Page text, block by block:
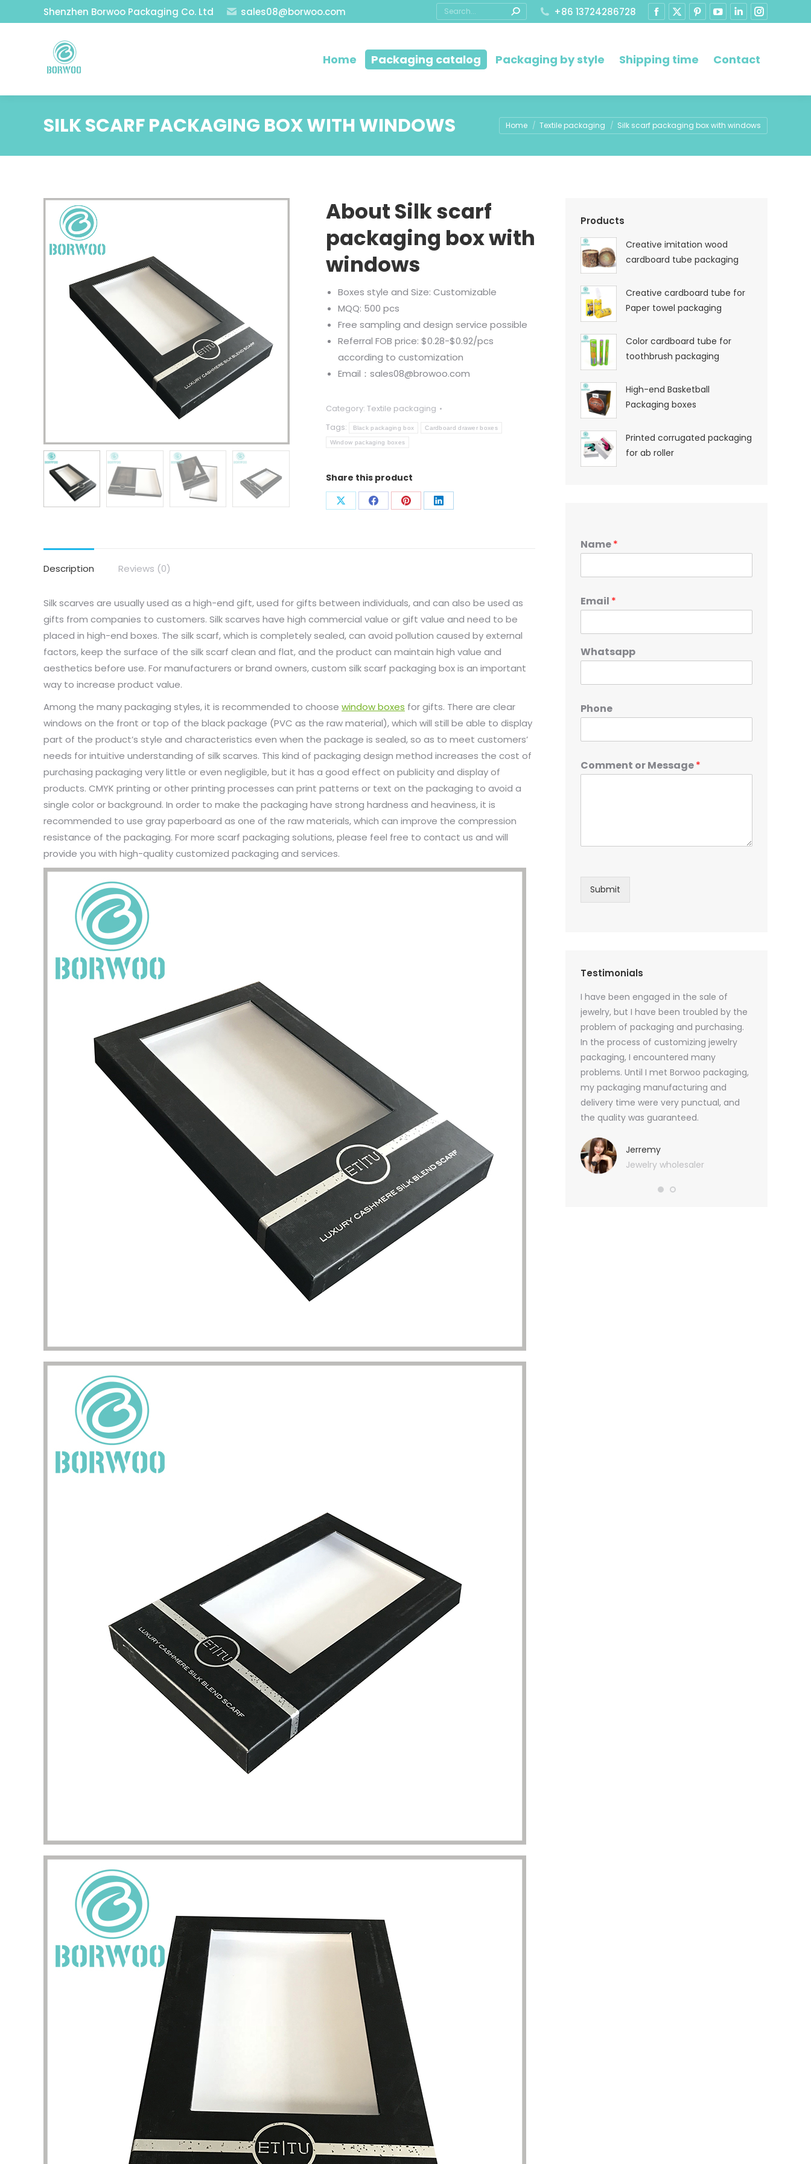
Shenzhen Borwoo Packaging Co. Ltd sales08@borwoo.com +86 13724286728
Home Packaging catalog Packaging by style Shipping time Contact
SILK SCARF PACKAGING BOX WITH WINDOWS You are here:
Home Textile packaging Silk scarf packaging box with windows
About Silk scarf
packaging box with
windows
Boxes style and Size: Customizable
MQQ: 500 pcs
Free sampling and design service possible
Referral FOB price: $0.28-$0.92/pcs
according to customization
Email：sales08@browoo.com
Category: Textile packaging
Tags:
Black packaging box Cardboard drawer boxes
Window packaging boxes
Share this product
Description Reviews (0)
Silk scarves are usually used as a high-end gift, used for gifts between individuals, and can also be used as
gifts from companies to customers. Silk scarves have high commercial value or gift value and need to be
placed in high-end boxes. The silk scarf, which is completely sealed, can avoid pollution caused by external
factors, keep the surface of the silk scarf clean and flat, and the product can maintain high value and
aesthetics before use. For manufacturers or brand owners, custom silk scarf packaging box is an important
way to increase product value.
Among the many packaging styles, it is recommended to choose window boxes for gifts. There are clear
windows on the front or top of the black package (PVC as the raw material), which will still be able to display
part of the product’s style and characteristics even when the package is sealed, so as to meet customers’
needs for intuitive understanding of silk scarves. This kind of packaging design method increases the cost of
purchasing packaging very little or even negligible, but it has a good effect on publicity and display of
products. CMYK printing or other printing processes can print patterns or text on the packaging to avoid a
single color or background. In order to make the packaging have strong hardness and heaviness, it is
recommended to use gray paperboard as one of the raw materials, which can improve the compression
resistance of the packaging. For more scarf packaging solutions, please feel free to contact us and will
provide you with high-quality customized packaging and services.
Products
Creative imitation wood
cardboard tube packaging
Creative cardboard tube for
Paper towel packaging
Color cardboard tube for
toothbrush packaging
High-end Basketball
Packaging boxes
Printed corrugated packaging
for ab roller
Name*
Email *
Whatsapp
Phone
Comment or Message*
Submit
Testimonials
I have been engaged in the sale of
jewelry, but I have been troubled by the
problem of packaging and purchasing.
In the process of customizing jewelry
packaging, I encountered many
problems. Until I met Borwoo packaging,
my packaging manufacturing and
delivery time were very punctual, and
Jewelry wholesaler
only provide me with high-quality
customized packaging, but also provide
me with packaging solutions. thank you
very much.
Tiffany M.
Essential Oil Retailer
I have been engaged in the sale of
jewelry, but I have been troubled by the
problem of packaging and purchasing.
In the process of customizing jewelry
packaging, I encountered many
problems. Until I met Borwoo packaging,
my packaging manufacturing and
delivery time were very punctual, and
the quality was guaranteed.
Jerremy
Jewelry wholesaler